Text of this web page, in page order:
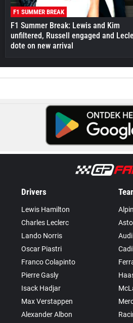
F1 SUMMER BREAK
F1 Summer Break: Lewis and Kim
unfiltered, Russell engaged and
dote on new arrival
Drivers
Lewis Hamilton
Charles Leclerc
Lando Norris
Oscar Piastri
Franco Colapinto
Pierre Gasly
Isack Hadjar
Max Verstappen
Alexander Albon